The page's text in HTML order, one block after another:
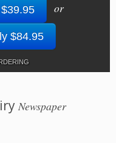
or
$84.95
Newspaper